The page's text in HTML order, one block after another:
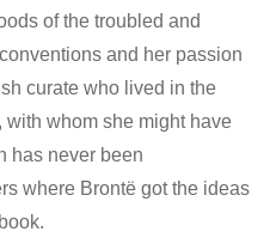
of the troubled and
and her passion
curate who lived in the
with whom she might have
has never been
where Brontë got the ideas